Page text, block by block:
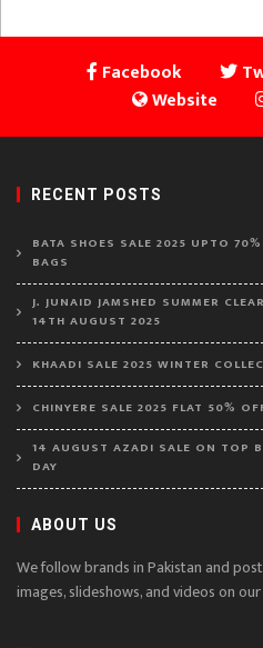
Facebook
Website
RECENT POSTS
BATA SHOES SALE 2025 UPTO
BAGS
J. JUNAID JAMSHED SUMMER
14TH AUGUST 2025
KHAADI SALE 2025 WINTER
CHINYERE SALE 2025 FLAT 50%
14 AUGUST AZADI SALE ON TOP
DAY
ABOUT US
We follow brands in Pakistan and
images, slideshows, and videos on